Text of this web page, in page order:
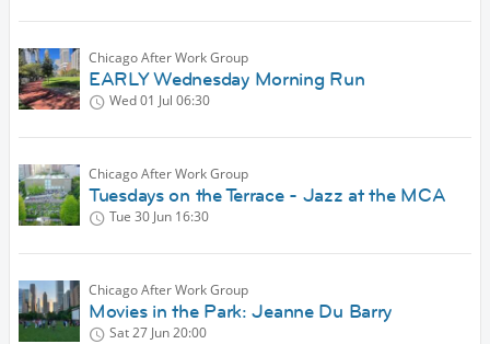
Chicago After Work Group
EARLY Wednesday Morning Run
Wed 01 Jul 06:30
Chicago After Work Group
Tuesdays on the Terrace - Jazz at the MCA
Tue 30 Jun 16:30
Chicago After Work Group
Movies in the Park: Jeanne Du Barry
Sat 27 Jun20:00